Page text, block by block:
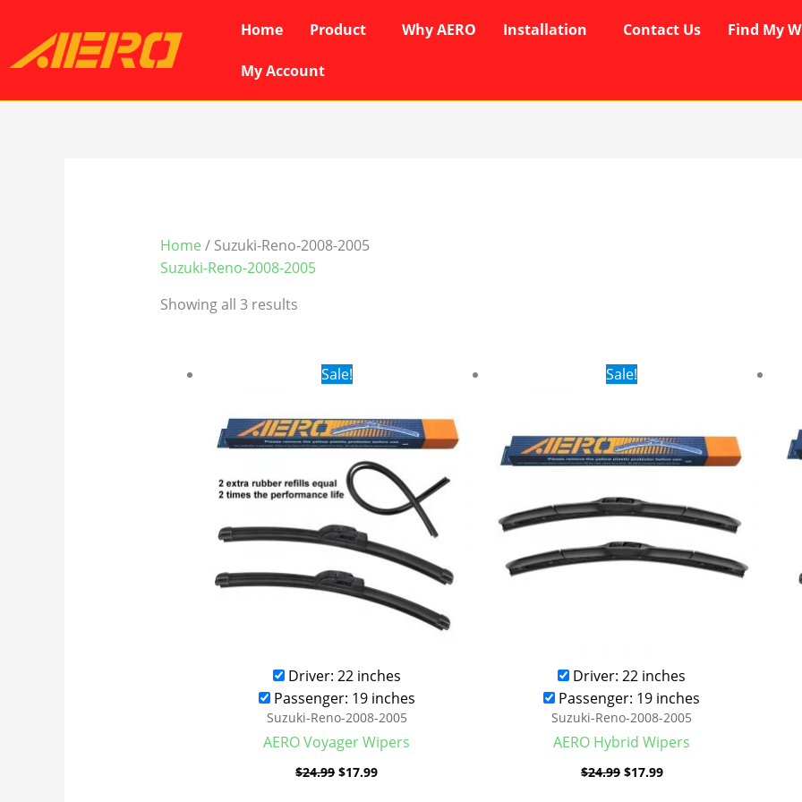
content
Home Product Why AERO Installation Contact Us Find My
My Account
Home / Suzuki-Reno-2008-2005
Suzuki-Reno-2008-2005
Showing all 3 results
Sale!
Driver: 22 inches
Passenger: 19 inches
Suzuki-Reno-2008-2005
AERO Voyager Wipers
$24.99
Original
price
$24.99.
$17.99
$17.99.
Sale!
Driver: 22 inches
Passenger: 19 inches
Suzuki-Reno-2008-2005
AERO Hybrid Wipers
$24.99
Original
price
$17.99